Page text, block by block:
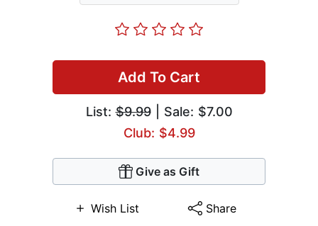
Add To Cart
List:$9.99| Sale: $7.00
Club: $4.99
Give as Gift
Wish List Share